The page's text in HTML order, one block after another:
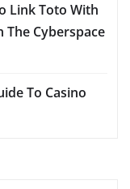
Link Toto With
The Cyberspace
To Casino